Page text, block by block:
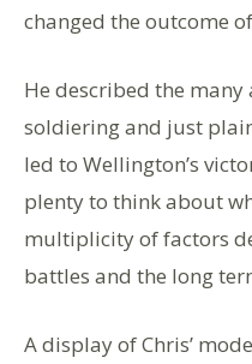
changed the outcome
He described the many
soldiering and just
led to Wellington’s
plenty to think about
multiplicity of factors
battles and the long
A display of Chris’